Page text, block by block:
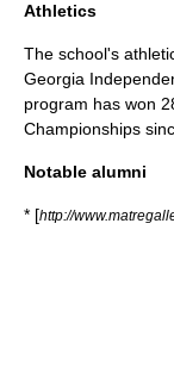
Athletics
The school's
Georgia
program has won
Championships
Notable alumni
* [http://